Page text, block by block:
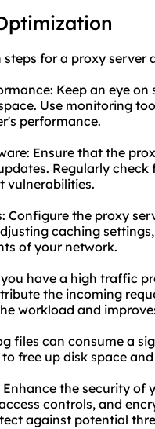
for a proxy server
Keep an eye on
Use monitoring
performance.
Ensure that the
Regularly
vulnerabilities.
Configure the proxy
caching
of your network.
have a high traffic
the incoming
workload and
files can consume a
free up disk space
the security of
controls, and
against potential